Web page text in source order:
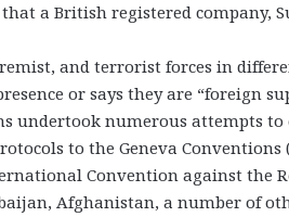
a British registered company,
and terrorist forces in
or says they are “foreign
undertook numerous attempts
to the Geneva Conventions
Convention against the
Afghanistan, a number of